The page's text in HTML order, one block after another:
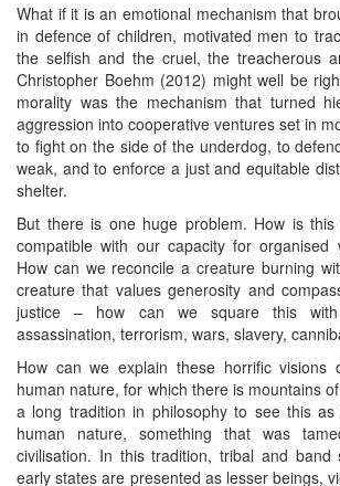
What if it is an emotional mechanism that
in defence of children, motivated men to
the selfish and the cruel, the treacherous
Christopher Boehm (2012) might well be
morality was the mechanism that turned
aggression into cooperative ventures set in
to fight on the side of the underdog, to
weak, and to enforce a just and equitable
shelter.
But there is one huge problem. How is
compatible with our capacity for organised
How can we reconcile a creature burning
creature that values generosity and
justice – how can we square this
assassination, terrorism, wars, slavery,
How can we explain these horrific
human nature, for which there is mountains
a long tradition in philosophy to see this
human nature, something that was
civilisation. In this tradition, tribal and band
early states are presented as lesser beings,